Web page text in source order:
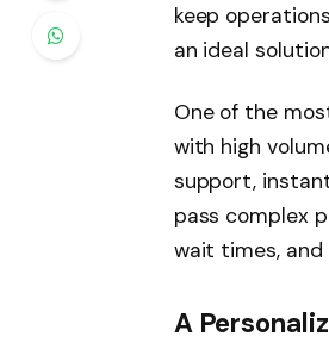
keep
an ideal
One of the
with high
support,
pass complex
wait times,
A